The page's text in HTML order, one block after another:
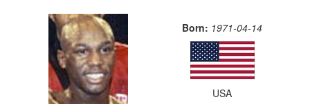
Born: 1971-04-14
USA